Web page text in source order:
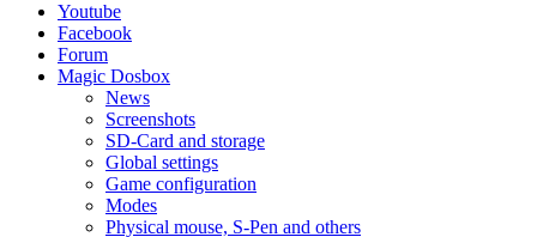
Youtube
Facebook
Forum
Magic Dosbox
News
Screenshots
SD-Card and storage
Global settings
Game configuration
Modes
Physical mouse, S-Pen and others